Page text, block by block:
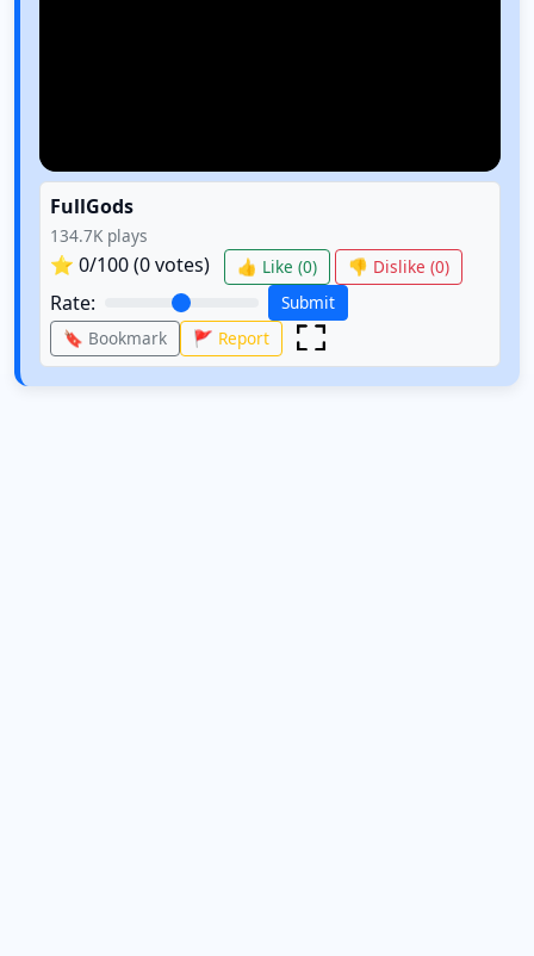
FullGods
134.7K plays
⭐ 0/100 (0votes) 👍 Like (0) 👎 Dislike (0)
Rate:
Submit
🔖 Bookmark
🚩 Report